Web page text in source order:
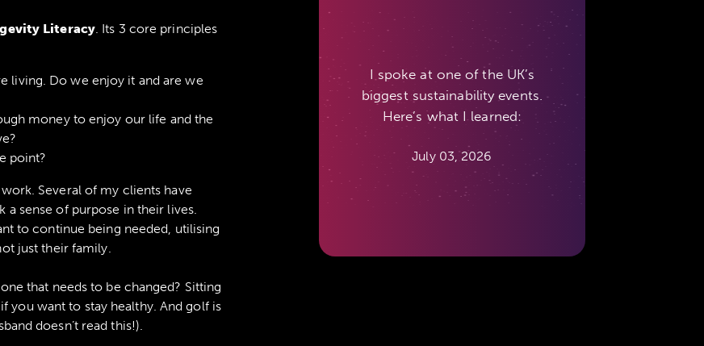
Literacy. Its 3 core principles
living. Do we enjoy it and are we
money to enjoy our life and the
point?
Several of my clients have
a sense of purpose in their lives.
to continue being needed, utilising
just their family.
that needs to be changed? Sitting
you want to stay healthy. And golf is
doesn’t read this!).
I spoke at one of the UK’s
biggest sustainability events.
Here’s what I learned:
July 03, 2026